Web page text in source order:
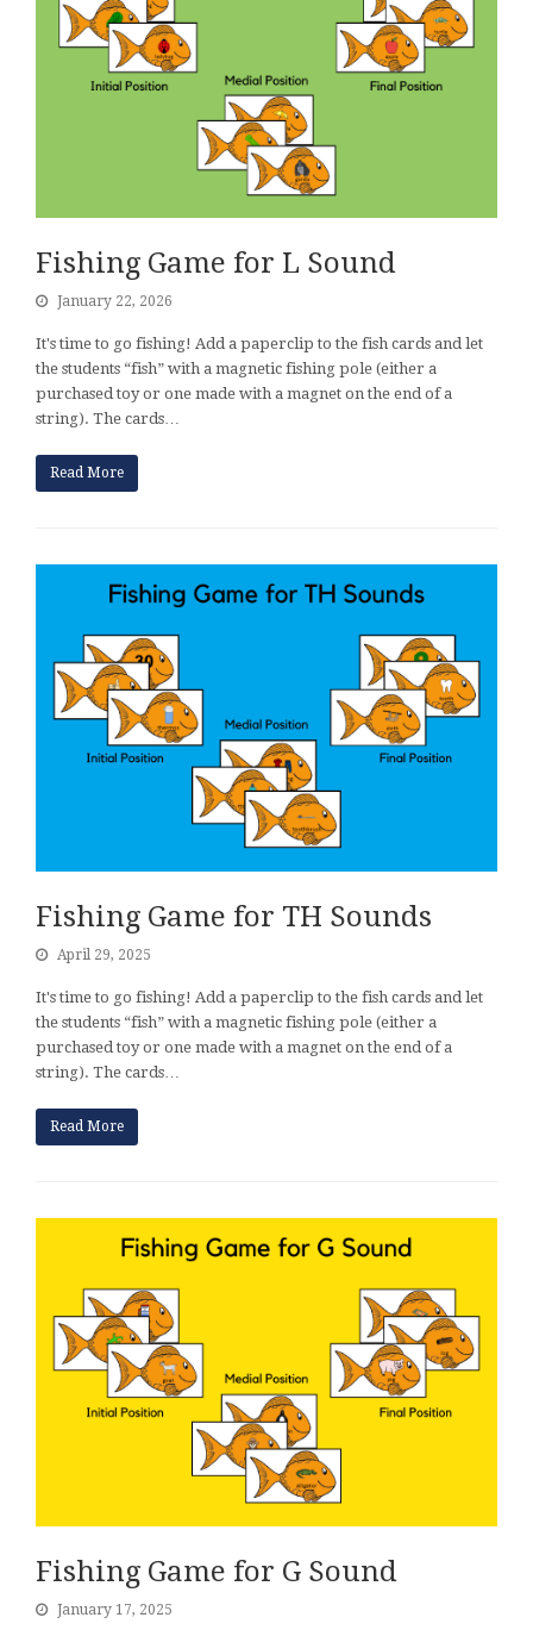
Fishing Game for L Sound
January 22, 2026
It's time to go fishing! Add a paperclip to the fish cards and let
the students “fish” with a magnetic fishing pole (either a
purchased toy or one made with a magnet on the end of a
string). The cards…
Read More
Fishing Game for TH Sounds
April 29, 2025
It's time to go fishing! Add a paperclip to the fish cards and let
the students “fish” with a magnetic fishing pole (either a
purchased toy or one made with a magnet on the end of a
string). The cards…
Read More
Fishing Game for G Sound
January 17, 2025